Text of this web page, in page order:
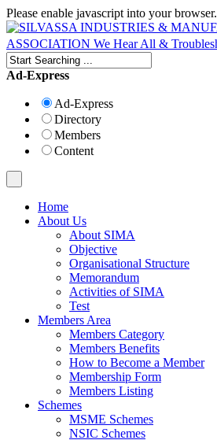
Please enable javascript into your browser.
Ad-Express
Ad-Express
Directory
Members
Content
Home
About Us
About SIMA
Objective
Organisational Structure
Memorandum
Activities of SIMA
Test
Members Area
Members Category
Members Benefits
How to Become a Member
Membership Form
Members Listing
Schemes
MSME Schemes
NSIC Schemes